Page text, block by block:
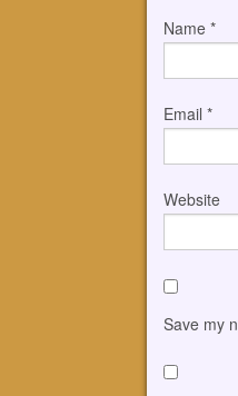
Name *
Email *
Website
Save my